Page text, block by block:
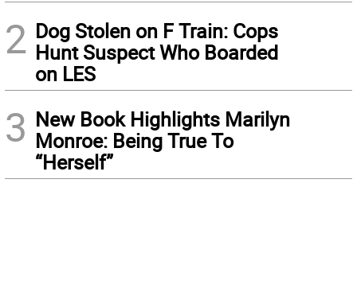
2 Dog Stolen on F Train: Cops
Hunt Suspect Who Boarded
on LES
3 New Book Highlights Marilyn
Monroe: Being True To
“Herself”